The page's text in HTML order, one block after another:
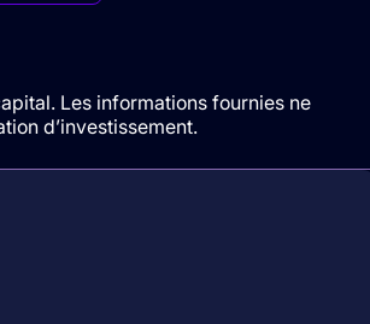
Les informations fournies ne
d’investissement.